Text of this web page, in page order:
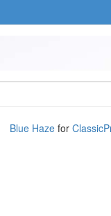
Blue Hazefor